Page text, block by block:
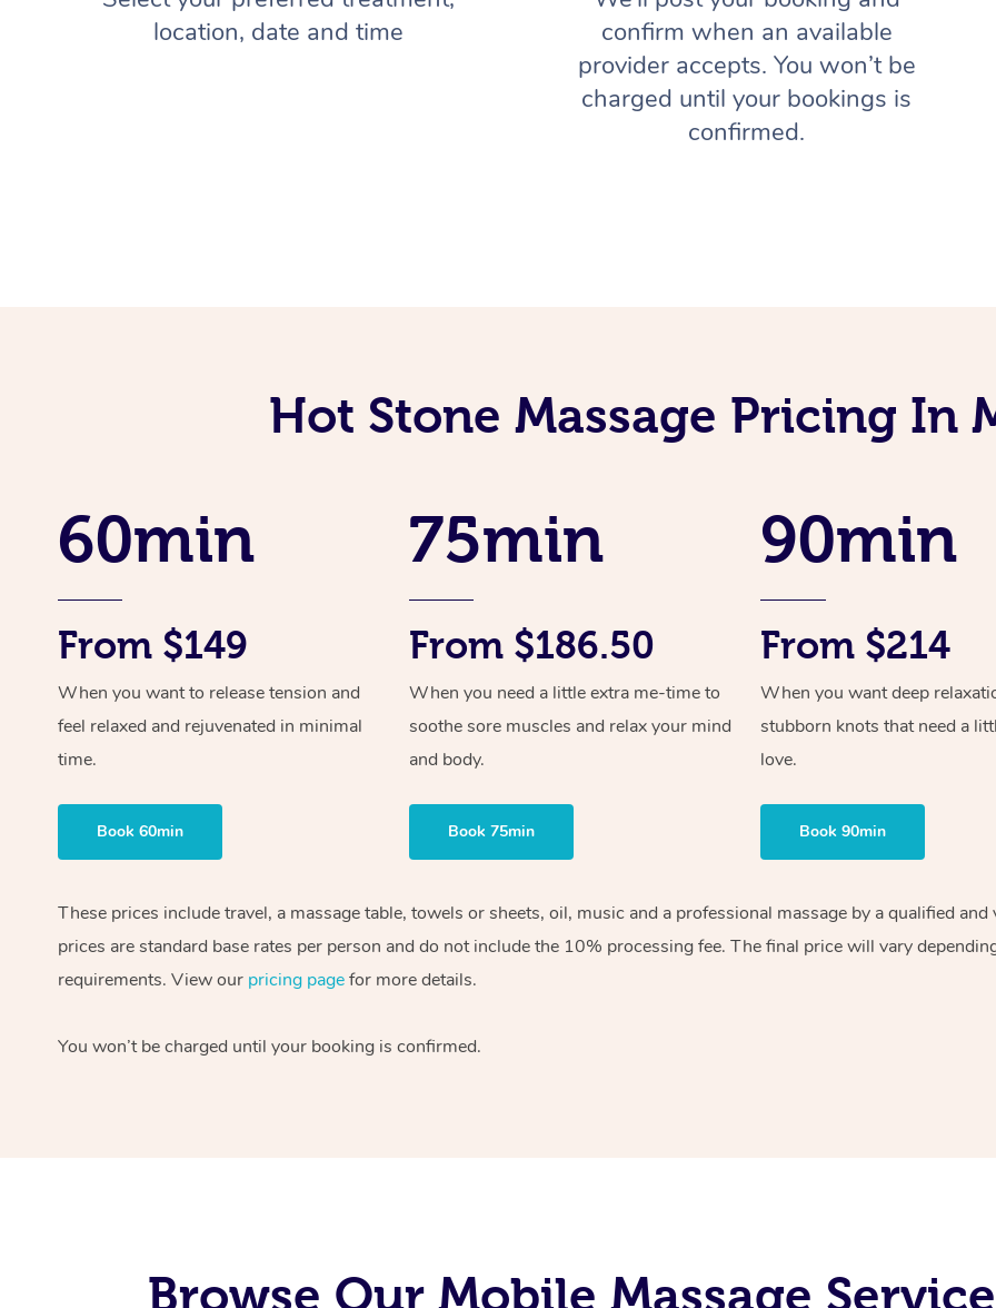
location, date and time
confirm when an available
provider accepts. You won’t be
charged until your bookings is
confirmed.
Hot Stone Massage Pricing In
60min
From $149
When you want to release tension and
feel relaxed and rejuvenated in minimal
time.
Book 60min
75min
From $186.50
When you need a little extra me-time to
soothe sore muscles and relax your mind
and body.
Book 75min
90min
From $214
When you want deep
stubborn knots that need a
love.
Book 90min
These prices include travel, a massage table, towels or sheets, oil, music and a professional massage by a qualified
prices are standard base rates per person and do not include the 10% processing fee. The final price will vary
requirements. View our pricing pagefor more details.
You won’t be charged until your booking is confirmed.
Browse Our Mobile Massage